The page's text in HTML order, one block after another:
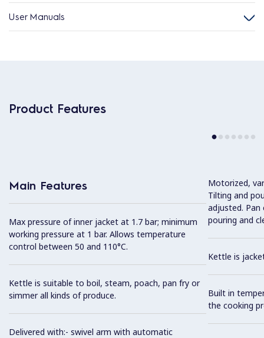
User Manuals
Product Features
Main Features
Max pressure of inner jacket at 1.7 bar; minimum
working pressure at 1 bar. Allows temperature
control between 50 and 110°C.
Kettle is suitable to boil, steam, poach, pan fry or
simmer all kinds of produce.
Delivered with:- swivel arm with automatic
Motorized,
Tilting and
adjusted.
pouring and
Kettle is
Built in
the cooking